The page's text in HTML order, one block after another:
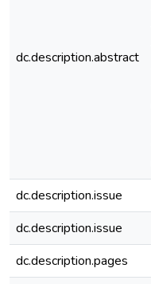
dc.description.abstract
dc.description.issue
dc.description.issue
dc.description.pages